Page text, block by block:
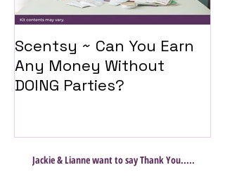
Scentsy ~ Can You Earn
Any Money Without
DOING Parties?
Jackie & Lianne want to say Thank You.....